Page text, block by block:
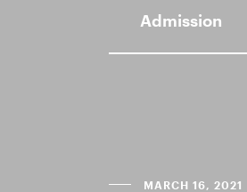
Admission
MARCH 16, 2021